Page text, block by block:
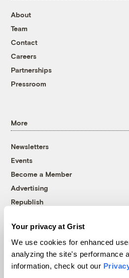
Your privacy at Grist
We use cookies for enhanced
analyzing the site's performance
information, check out our
About
Team
Contact
Careers
Partnerships
Pressroom
More
Newsletters
Events
Become a Member
Advertising
Republish
© 1999-2026 Grist Magazine,
Grist is powered by